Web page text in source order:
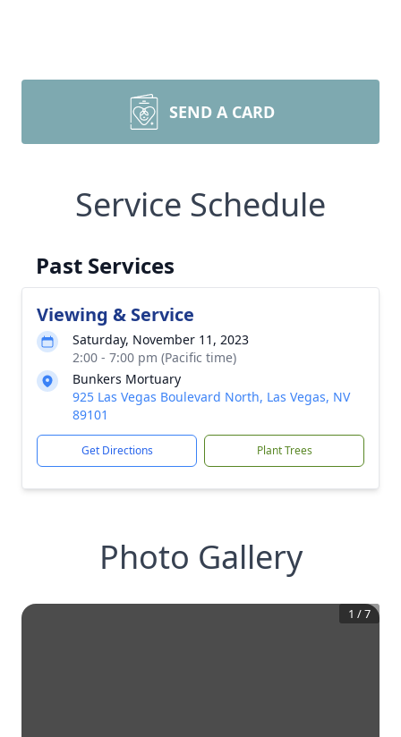
SEND A CARD
Service Schedule
Past Services
Viewing & Service
Saturday, November 11, 2023
2:00 - 7:00 pm (Pacific time)
Bunkers Mortuary
925 Las Vegas Boulevard North, Las Vegas, NV
89101
Get Directions Plant Trees
Photo Gallery
1 /7